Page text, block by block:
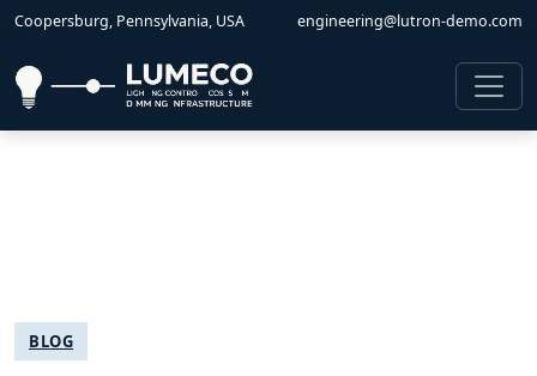
Coopersburg, Pennsylvania, USA engineering@lutron-demo.com
BLOG